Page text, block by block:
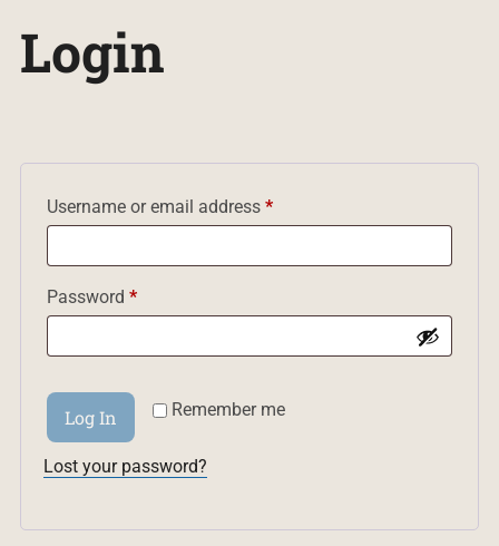
Login
Username or email address *Required
Password *Required
Remember me
Log In
Lost your password?